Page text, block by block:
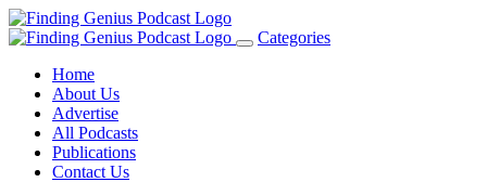
Toggle
Categories
Home
About Us
Advertise
All Podcasts
Publications
Contact Us